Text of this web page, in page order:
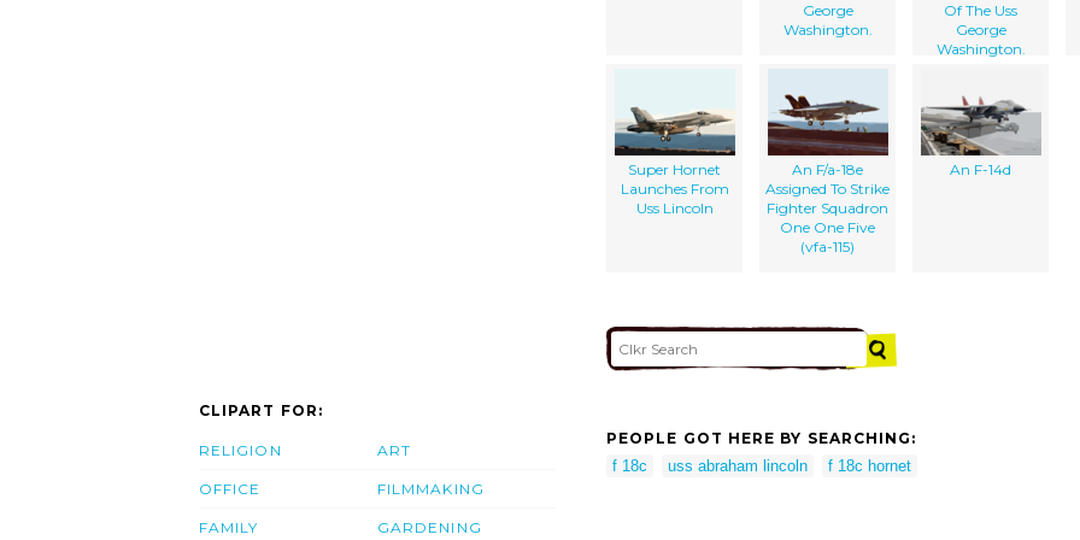
George
Washington.
Of The Uss
George
Washington.
Super Hornet
Launches From
Uss Lincoln
An F/a-18e
Assigned To Strike
Fighter Squadron
One One Five
(vfa-115)
An F-14d
CLIPART FOR:
RELIGION
OFFICE
FAMILY
ART
FILMMAKING
GARDENING
PEOPLE GOT HERE BY SEARCHING:
f 18c
uss abraham lincoln f 18c hornet